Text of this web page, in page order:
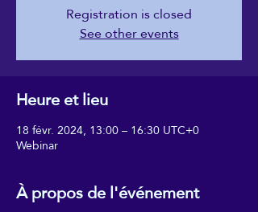
Registration is closed
See other events
Heure et lieu
18 févr. 2024, 13:00 – 16:30 UTC+0
Webinar
À propos de l'événement